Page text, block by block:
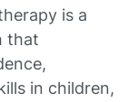
is a
that
in children,